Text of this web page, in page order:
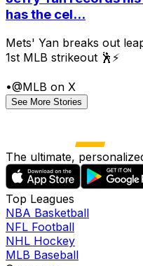
has the cel...
Mets' Yan breaks out
1st MLB strikeout 🕺⚡
•@MLB on X
See More Stories
The ultimate,
Top Leagues
NBA Basketball
NFL Football
NHL Hockey
MLB Baseball